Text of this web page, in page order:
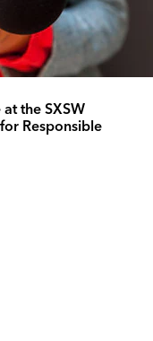
the SXSW
Responsible